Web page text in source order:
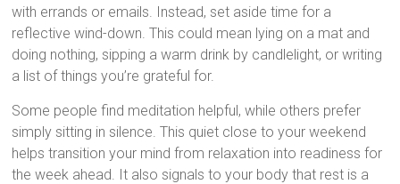
with errands or emails. Instead, set aside time for a
reflective wind-down. This could mean lying on a mat and
doing nothing, sipping a warm drink by candlelight, or writing
a list of things you’re grateful for.
Some people find meditation helpful, while others prefer
simply sitting in silence. This quiet close to your weekend
helps transition your mind from relaxation into readiness for
the week ahead. It also signals to your body that rest is a